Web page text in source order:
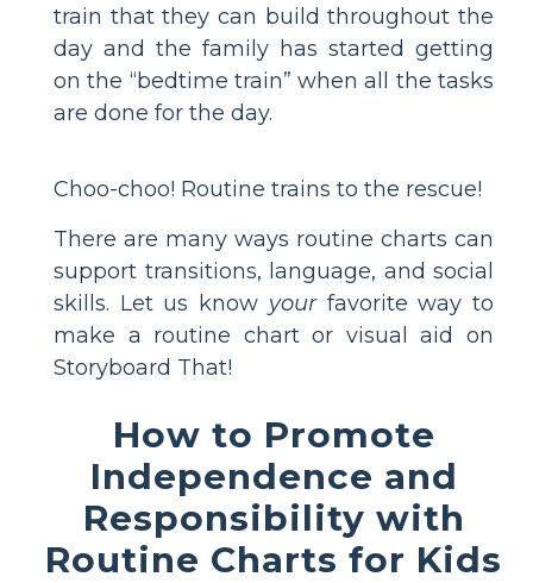
train that they can build throughout the
day and the family has started getting
on the “bedtime train” when all the tasks
are done for the day.
Choo-choo! Routine trains to the rescue!
There are many ways routine charts can
support transitions, language, and social
skills. Let us know yourfavorite way to
make a routine chart or visual aid on
Storyboard That!
How to Promote
Independence and
Responsibility with
Routine Charts for Kids